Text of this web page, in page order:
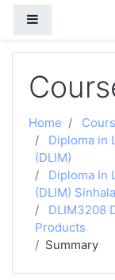
Home
Diploma in
(DLIM)
Diploma In
(DLIM)
DLIM3208
Products
Summary